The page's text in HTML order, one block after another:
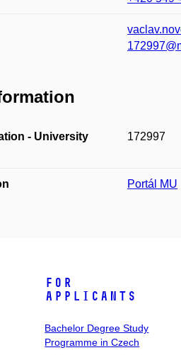
- University
172997
Portál MU
For
Applicants
Bachelor Degree Study
Programme in Czech